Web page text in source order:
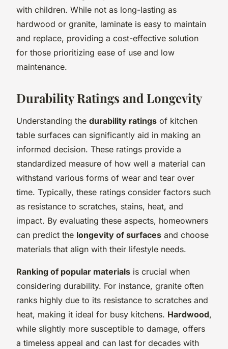
with children. While not as long-lasting as
hardwood or granite, laminate is easy to maintain
and replace, providing a cost-effective solution
for those prioritizing ease of use and low
maintenance.
Durability Ratings and Longevity
Understanding the durability ratings of kitchen
table surfaces can significantly aid in making an
informed decision. These ratings provide a
standardized measure of how well a material can
withstand various forms of wear and tear over
time. Typically, these ratings consider factors such
as resistance to scratches, stains, heat, and
impact. By evaluating these aspects, homeowners
can predict the longevity of surfaces and choose
materials that align with their lifestyle needs.
Ranking of popular materials is crucial when
considering durability. For instance, granite often
ranks highly due to its resistance to scratches and
heat, making it ideal for busy kitchens. Hardwood,
while slightly more susceptible to damage, offers
a timeless appeal and can last for decades with